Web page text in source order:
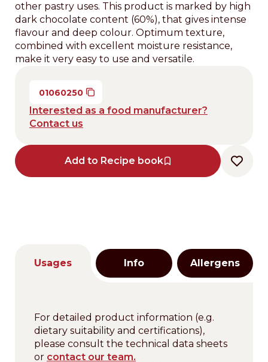
other pastry uses. This product is marked by high
dark chocolate content (60%), that gives intense
flavour and deep colour. Optimum texture,
combined with excellent moisture resistance,
make it very easy to use and versatile.
01060250
Interested as a food manufacturer?
Contact us
Add to Recipe book
Usages Info Allergens
For detailed product information (e.g.
dietary suitability and certifications),
please consult the technical data sheets
or contact our team.